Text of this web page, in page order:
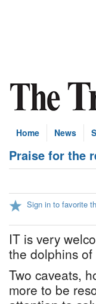
Home News
Praise for the
Sign in to favorite
IT is very
the dolphins of
Two caveats,
more to be